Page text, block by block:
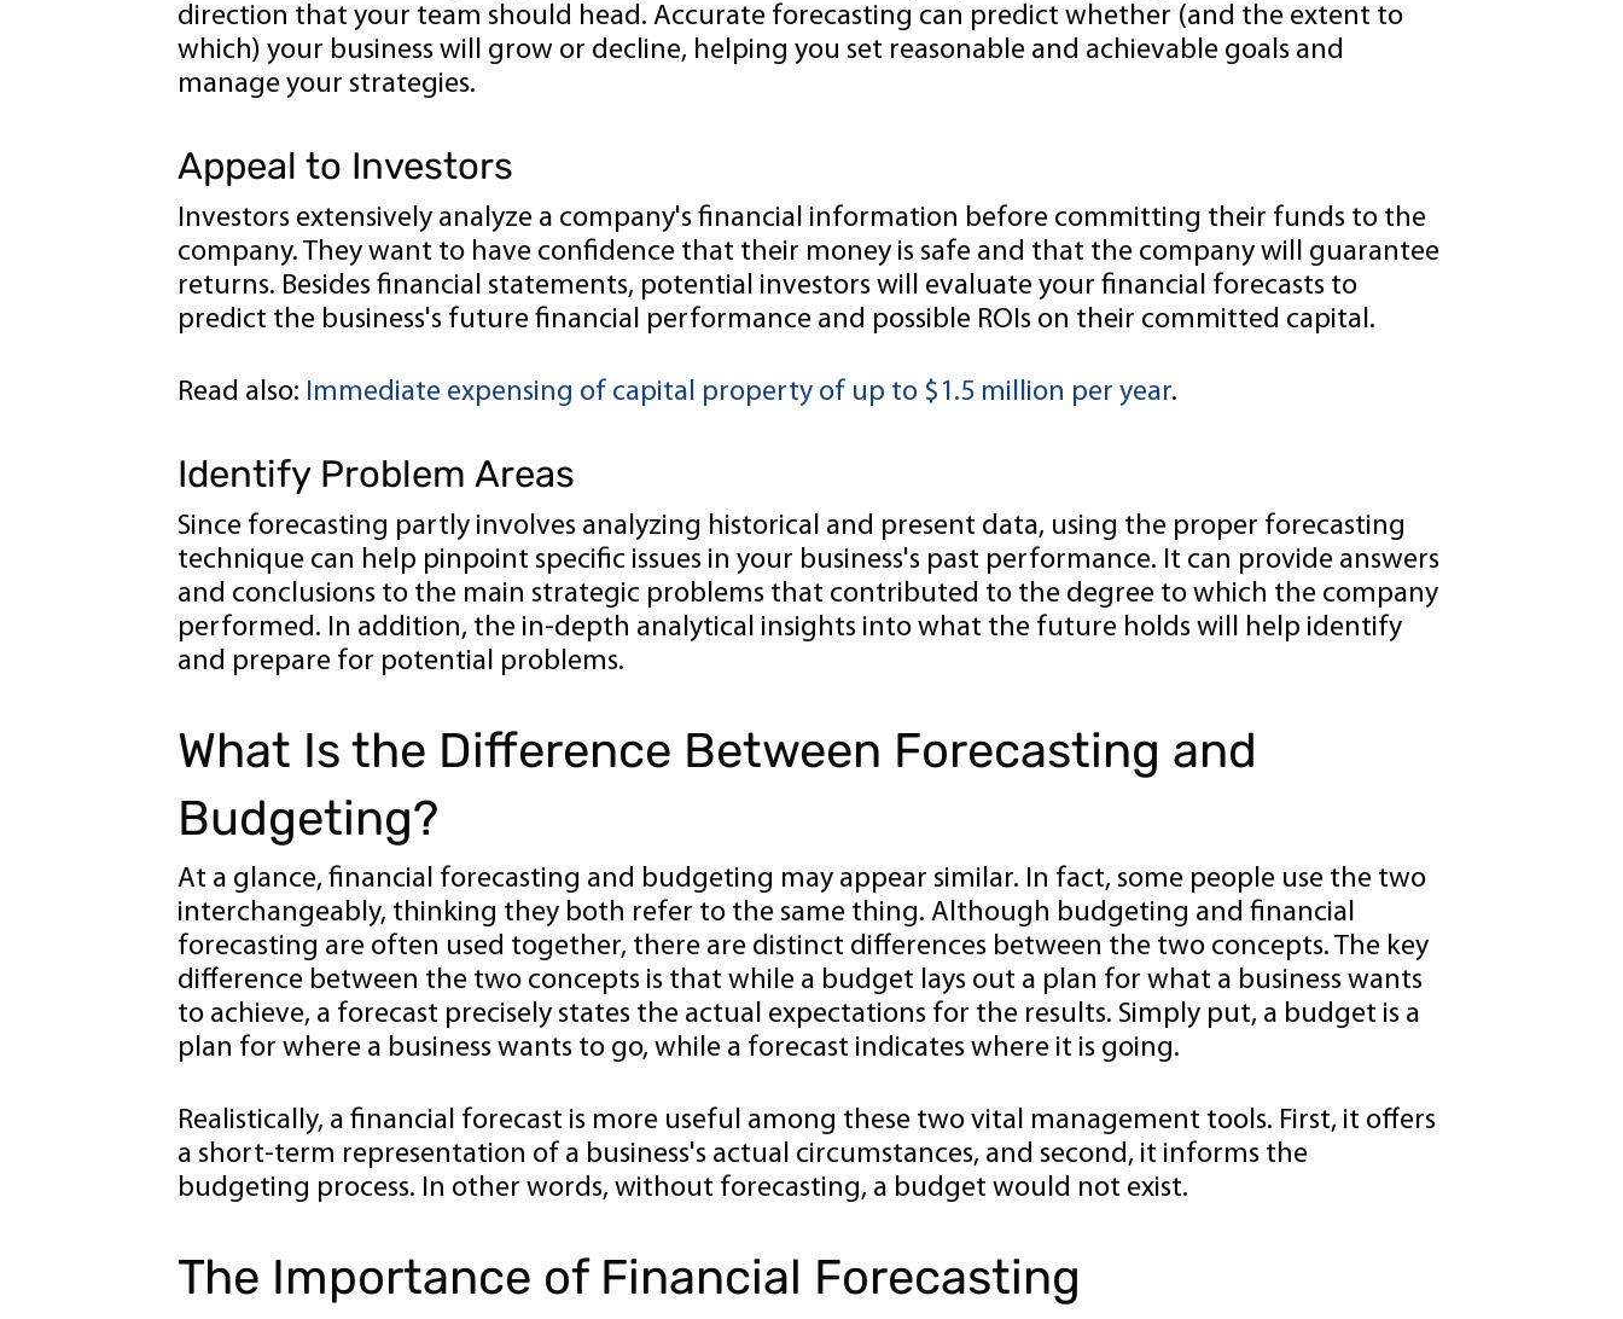
direction that your team should head. Accurate forecasting can predict whether (and the extent to
which) your business will grow or decline, helping you set reasonable and achievable goals and
manage your strategies.
Appeal to Investors
Investors extensively analyze a company's financial information before committing their funds to the
company. They want to have confidence that their money is safe and that the company will guarantee
returns. Besides financial statements, potential investors will evaluate your financial forecasts to
predict the business's future financial performance and possible ROIs on their committed capital.
Read also: Immediate expensing of capital property of up to $1.5 million per year.
Identify Problem Areas
Since forecasting partly involves analyzing historical and present data, using the proper forecasting
technique can help pinpoint specific issues in your business's past performance. It can provide answers
and conclusions to the main strategic problems that contributed to the degree to which the company
performed. In addition, the in-depth analytical insights into what the future holds will help identify
and prepare for potential problems.
What Is the Difference Between Forecasting and
Budgeting?
At a glance, financial forecasting and budgeting may appear similar. In fact, some people use the two
interchangeably, thinking they both refer to the same thing. Although budgeting and financial
forecasting are often used together, there are distinct differences between the two concepts. The key
difference between the two concepts is that while a budget lays out a plan for what a business wants
to achieve, a forecast precisely states the actual expectations for the results. Simply put, a budget is a
plan for where a business wants to go, while a forecast indicates where it is going.
Realistically, a financial forecast is more useful among these two vital management tools. First, it offers
a short-term representation of a business's actual circumstances, and second, it informs the
budgeting process. In other words, without forecasting, a budget would not exist.
The Importance of Financial Forecasting